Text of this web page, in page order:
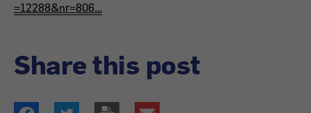
=12288&nr=806…
Share this post